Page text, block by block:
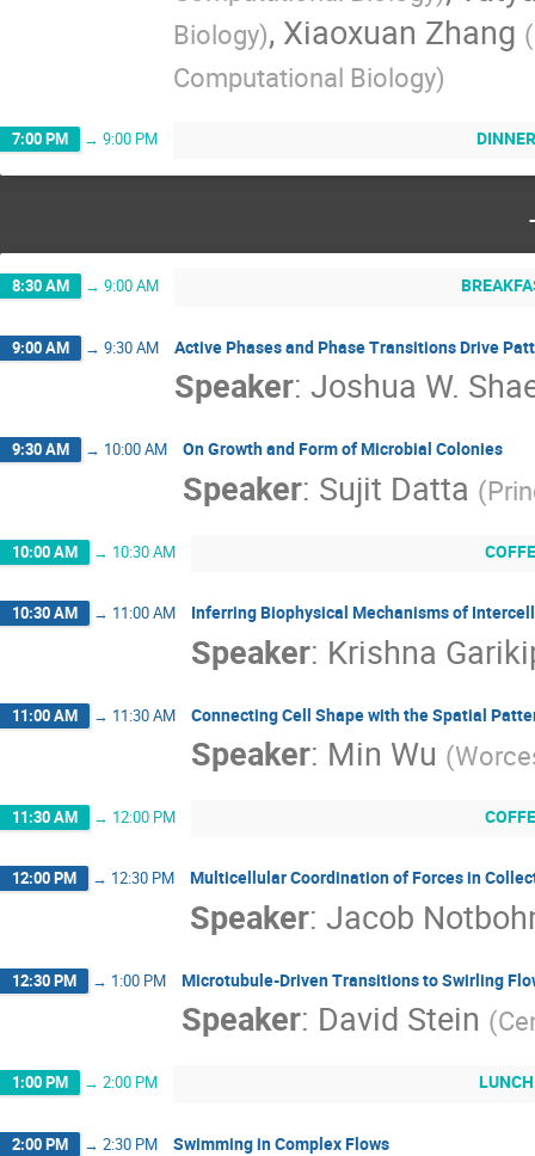
Biology), Xiaoxuan Zhang (
Computational Biology)
7:00 PM → 9:00 PM
8:30 AM → 9:00 AM
9:00 AM → 9:30 AM Active Phases and Phase Transitions Drive
Speaker: Joshua W.
9:30 AM → 10:00 AM On Growth and Form of Microbial Colonies
Speaker: Sujit Datta (
10:00 AM → 10:30 AM
10:30 AM → 11:00 AM Inferring Biophysical Mechanisms of
Speaker: Krishna
11:00 AM → 11:30 AM Connecting Cell Shape with the Spatial
Speaker: Min Wu (
11:30 AM → 12:00 PM
12:00 PM → 12:30 PM Multicellular Coordination of Forces in
Speaker: Jacob
12:30 PM → 1:00 PM Microtubule-Driven Transitions to Swirling
Speaker: David Stein (
1:00 PM → 2:00 PM LUNCH
2:00 PM → 2:30 PM Swimming in Complex Flows